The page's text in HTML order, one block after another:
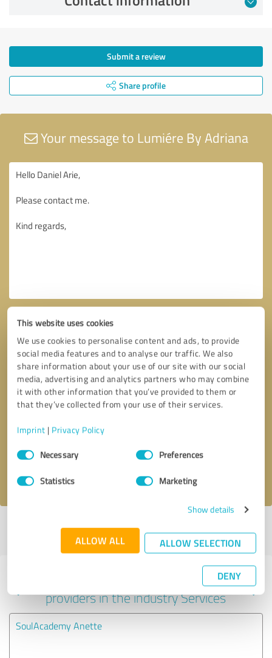
This website uses cookies
We use cookies to personalise content and ads, to provide
social media features and to analyse our traffic. We also
share information about your use of our site with our social
media, advertising and analytics partners who may combine
it with other information that you’ve provided to them or
that they’ve collected from your use of their services.
Imprint | Privacy Policy
Consent
SelectionNecessary Preferences
Statistics Marketing
Show details
ALLOW ALL ALLOW SELECTION
DENY
Submit a review
Share profile
Your message to Lumiére By Adriana
Callback request * required fields
I accept the
Profile active since 06/07/2023 |Last update: 06/07/2023
profile
Experiences with other service
providers in the industry Services
SoulAcademy Anette